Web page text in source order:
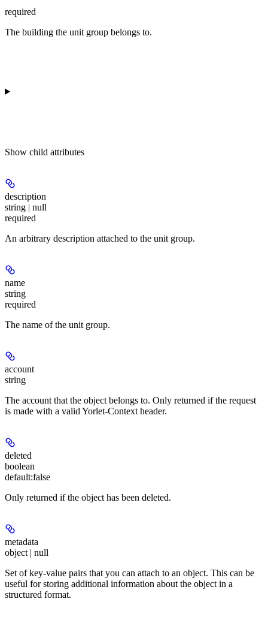
required
The building the unit group belongs to.
Show child attributes
description
string | null
required
An arbitrary description attached to the unit group.
name
string
required
The name of the unit group.
account
string
The account that the object belongs to. Only returned if the request
is made with a valid Yorlet-Context header.
deleted
boolean
default:false
Only returned if the object has been deleted.
metadata
object | null
Set of key-value pairs that you can attach to an object. This can be
useful for storing additional information about the object in a
structured format.